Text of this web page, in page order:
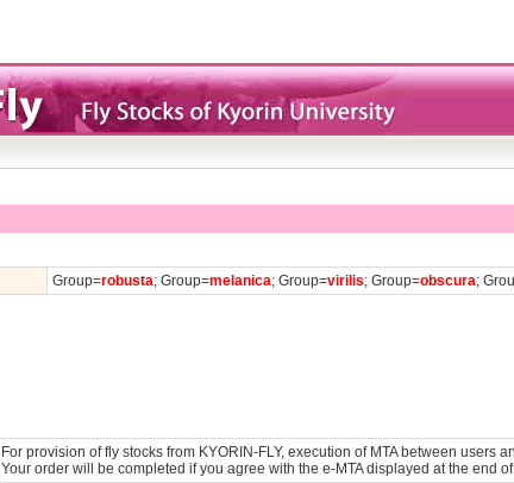
Group=robusta; Group=melanica; Group=virilis; Group=obscura;
For provision of fly stocks from KYORIN-FLY, execution of MTA between users
Your order will be completed if you agree with the e-MTA displayed at the end